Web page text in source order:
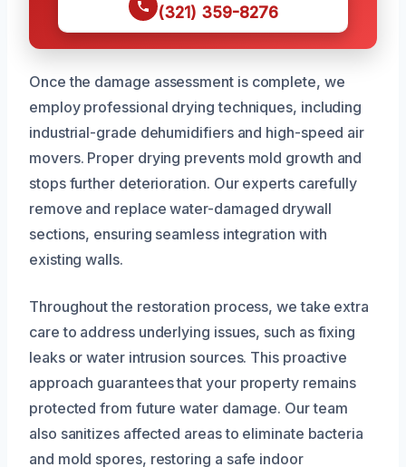
(321) 359-8276
Once the damage assessment is complete, we
employ professional drying techniques, including
industrial-grade dehumidifiers and high-speed air
movers. Proper drying prevents mold growth and
stops further deterioration. Our experts carefully
remove and replace water-damaged drywall
sections, ensuring seamless integration with
existing walls.
Throughout the restoration process, we take extra
care to address underlying issues, such as fixing
leaks or water intrusion sources. This proactive
approach guarantees that your property remains
protected from future water damage. Our team
also sanitizes affected areas to eliminate bacteria
and mold spores, restoring a safe indoor